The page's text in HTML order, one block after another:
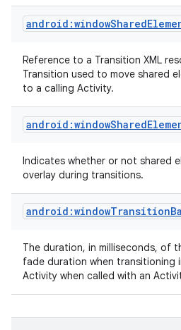
Reference to a Transition XML
Transition used to move shared
to a calling Activity.
Indicates whether or not shared
overlay during transitions.
The duration, in milliseconds, of
fade duration when transitioning
Activity when called with an